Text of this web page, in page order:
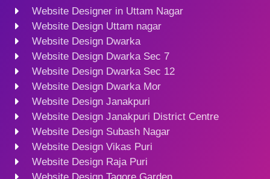
Website Designer in Uttam Nagar
Website Design Uttam nagar
Website Design Dwarka
Website Design Dwarka Sec 7
Website Design Dwarka Sec 12
Website Design Dwarka Mor
Website Design Janakpuri
Website Design Janakpuri District Centre
Website Design Subash Nagar
Website Design Vikas Puri
Website Design Raja Puri